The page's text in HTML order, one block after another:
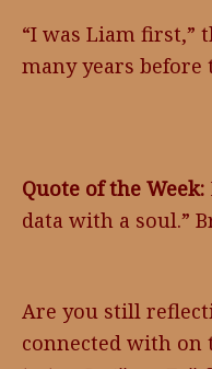
“I was Liam first,”
many years before
Quote of the Week:
data with a soul.”
Are you still
connected with on